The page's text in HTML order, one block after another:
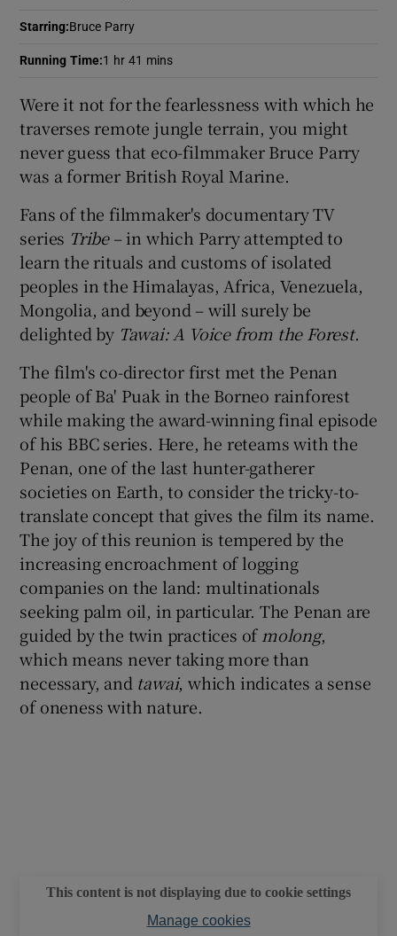
Show Sponsored sub sections
Starring:Bruce Parry
Running Time:1 hr 41 mins
Were it not for the fearlessness with which he
traverses remote jungle terrain, you might
never guess that eco-filmmaker Bruce Parry
was a former British Royal Marine.
Fans of the filmmaker's documentary TV
series Tribe– in which Parry attempted to
learn the rituals and customs of isolated
peoples in the Himalayas, Africa, Venezuela,
Mongolia, and beyond – will surely be
delighted by Tawai: A Voice from the Forest.
The film's co-director first met the Penan
people of Ba' Puak in the Borneo rainforest
while making the award-winning final episode
of his BBC series. Here, he reteams with the
Penan, one of the last hunter-gatherer
societies on Earth, to consider the tricky-to-
translate concept that gives the film its name.
The joy of this reunion is tempered by the
increasing encroachment of logging
companies on the land: multinationals
seeking palm oil, in particular. The Penan are
guided by the twin practices of molong,
which means never taking more than
necessary, and tawai, which indicates a sense
of oneness with nature.
This content is not displaying due to cookie settings
Manage cookies